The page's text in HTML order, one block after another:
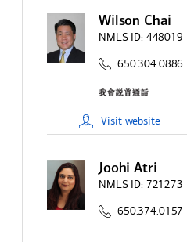
Wilson Chai
NMLS ID: 448019
650.304.0886
Visit website
Joohi Atri
NMLS ID: 721273
650.374.0157